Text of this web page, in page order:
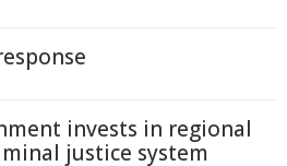
invests in regional
justice system